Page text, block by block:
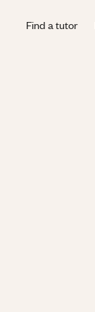
Find a tutor